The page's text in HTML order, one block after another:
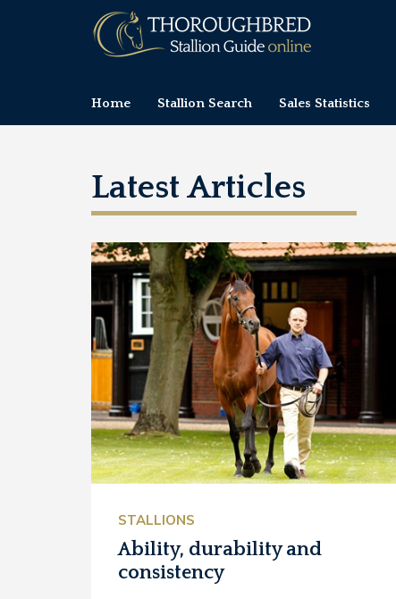
Home Stallion Search Sales Statistics
Latest Articles
STALLIONS
Ability, durability and
consistency